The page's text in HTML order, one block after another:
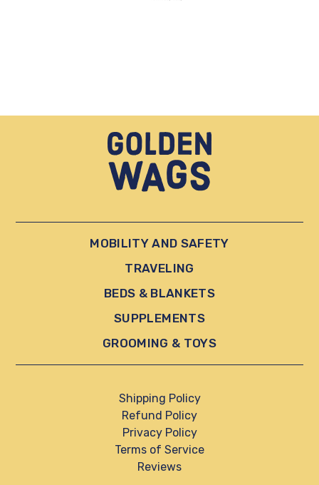
MOBILITY AND SAFETY
TRAVELING
BEDS & BLANKETS
SUPPLEMENTS
GROOMING & TOYS
Shipping Policy
Refund Policy
Privacy Policy
Terms of Service
Reviews